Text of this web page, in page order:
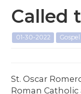
Called
01-30-2022
St. Oscar
Roman